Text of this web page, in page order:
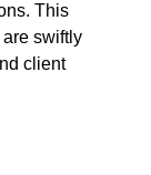
This
swiftly
client